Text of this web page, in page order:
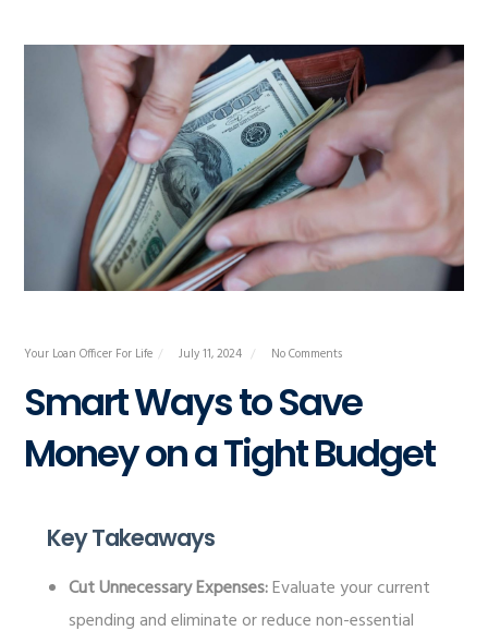
Your Loan Officer For Life July 11, 2024 No Comments
Smart Ways to Save
Money on a Tight Budget
Key Takeaways
Cut Unnecessary Expenses:Evaluate your current
spending and eliminate or reduce non-essential